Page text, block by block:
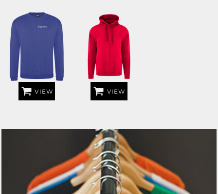
VIEW VIEW